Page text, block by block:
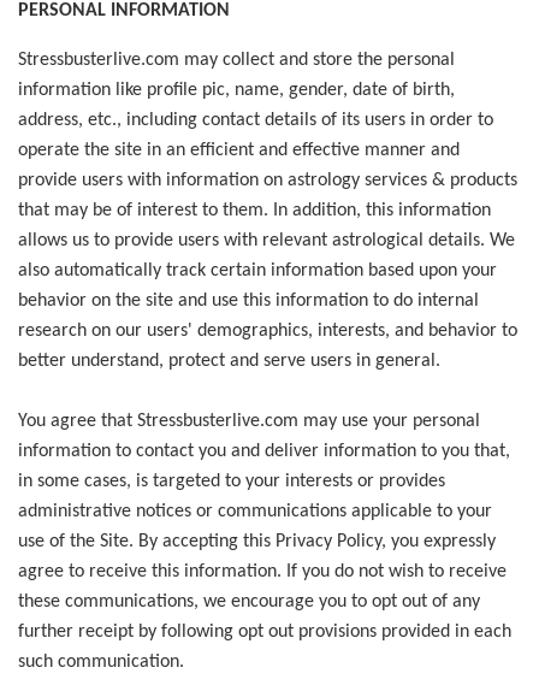
PERSONAL INFORMATION
Stressbusterlive.com may collect and store the personal
information like profile pic, name, gender, date of birth,
address, etc., including contact details of its users in order to
operate the site in an efficient and effective manner and
provide users with information on astrology services & products
that may be of interest to them. In addition, this information
allows us to provide users with relevant astrological details. We
also automatically track certain information based upon your
behavior on the site and use this information to do internal
research on our users' demographics, interests, and behavior to
better understand, protect and serve users in general.
You agree that Stressbusterlive.com may use your personal
information to contact you and deliver information to you that,
in some cases, is targeted to your interests or provides
administrative notices or communications applicable to your
use of the Site. By accepting this Privacy Policy, you expressly
agree to receive this information. If you do not wish to receive
these communications, we encourage you to opt out of any
further receipt by following opt out provisions provided in each
such communication.